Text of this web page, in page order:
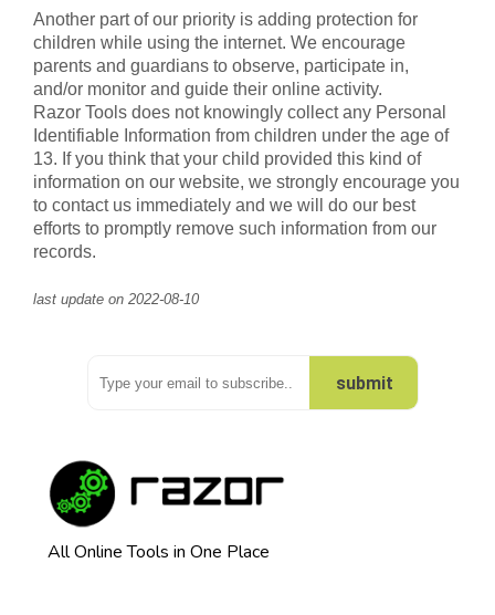
Another part of our priority is adding protection for
children while using the internet. We encourage
parents and guardians to observe, participate in,
and/or monitor and guide their online activity.
Razor Tools does not knowingly collect any Personal
Identifiable Information from children under the age of
13. If you think that your child provided this kind of
information on our website, we strongly encourage you
to contact us immediately and we will do our best
efforts to promptly remove such information from our
records.
last update on 2022-08-10
submit
All Online Tools in One Place